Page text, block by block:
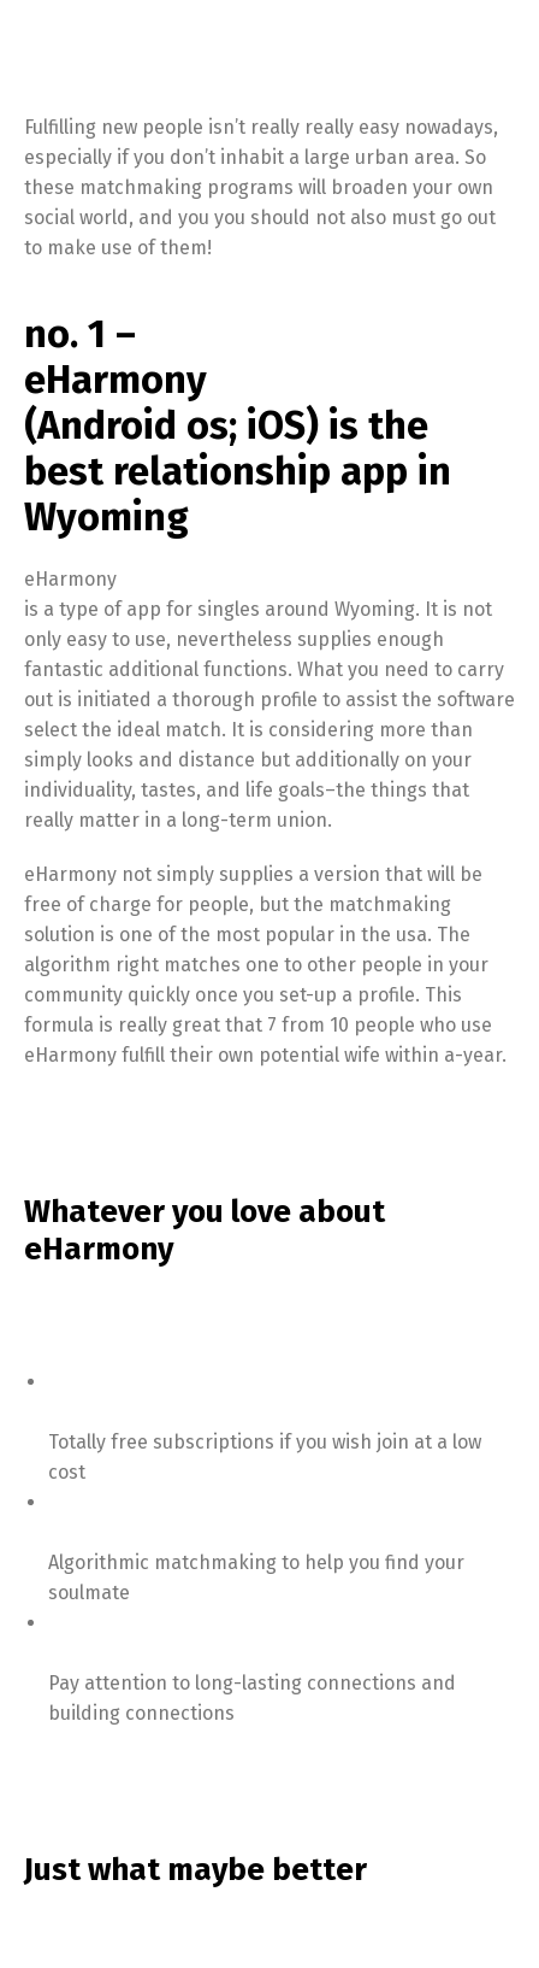
Fulfilling new people isn’t really really easy nowadays,
especially if you don’t inhabit a large urban area. So
these matchmaking programs will broaden your own
social world, and you you should not also must go out
to make use of them!
no. 1 –
eHarmony
(Android os; iOS) is the
best relationship app in
Wyoming
eHarmony
is a type of app for singles around Wyoming. It is not
only easy to use, nevertheless supplies enough
fantastic additional functions. What you need to carry
out is initiated a thorough profile to assist the software
select the ideal match. It is considering more than
simply looks and distance but additionally on your
individuality, tastes, and life goals–the things that
really matter in a long-term union.
eHarmony not simply supplies a version that will be
free of charge for people, but the matchmaking
solution is one of the most popular in the usa. The
algorithm right matches one to other people in your
community quickly once you set-up a profile. This
formula is really great that 7 from 10 people who use
eHarmony fulfill their own potential wife within a-year.
Whatever you love about
eHarmony
Totally free subscriptions if you wish join at a low
cost
Algorithmic matchmaking to help you find your
soulmate
Pay attention to long-lasting connections and
building connections
Just what maybe better